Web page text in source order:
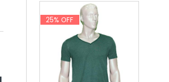
25% OFF